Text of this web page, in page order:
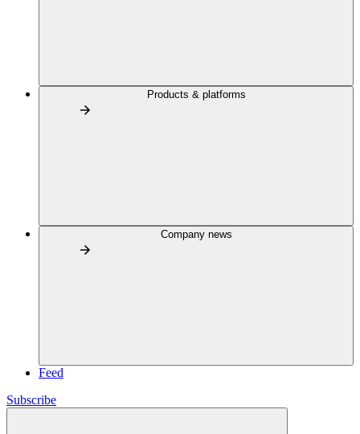
Products & platforms
Company news
Feed
Subscribe